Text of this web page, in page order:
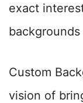
exact
Custom
vision of